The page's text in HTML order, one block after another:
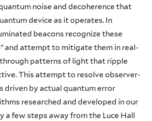
noise and decoherence that
device as it operates. In
beacons recognize these
and attempt to mitigate them in real-
patterns of light that ripple
This attempt to resolve observer-
driven by actual quantum error
researched and developed in our
a few steps away from the Luce Hall